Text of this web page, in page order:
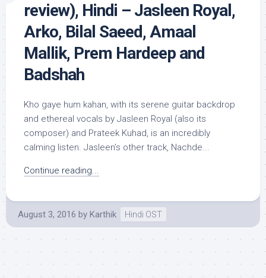
review), Hindi – Jasleen Royal,
Arko, Bilal Saeed, Amaal
Mallik, Prem Hardeep and
Badshah
Kho gaye hum kahan, with its serene guitar backdrop
and ethereal vocals by Jasleen Royal (also its
composer) and Prateek Kuhad, is an incredibly
calming listen. Jasleen’s other track, Nachde...
Continue reading...
August 3, 2016 by Karthik Hindi OST